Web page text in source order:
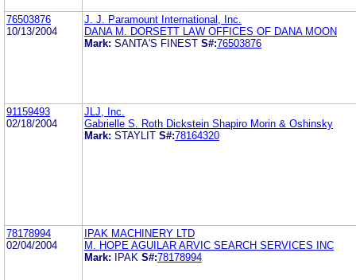
76503876
10/13/2004
J. J. Paramount International, Inc.
DANA M. DORSETT LAW OFFICES OF DANA MOON
Mark: SANTA'S FINEST S#:76503876
91159493
02/18/2004
JLJ, Inc.
Gabrielle S. Roth Dickstein Shapiro Morin & Oshinsky
Mark: STAYLIT S#:78164320
78178994
02/04/2004
IPAK MACHINERY LTD
M. HOPE AGUILAR ARVIC SEARCH SERVICES INC
Mark:
IPAK S#:78178994